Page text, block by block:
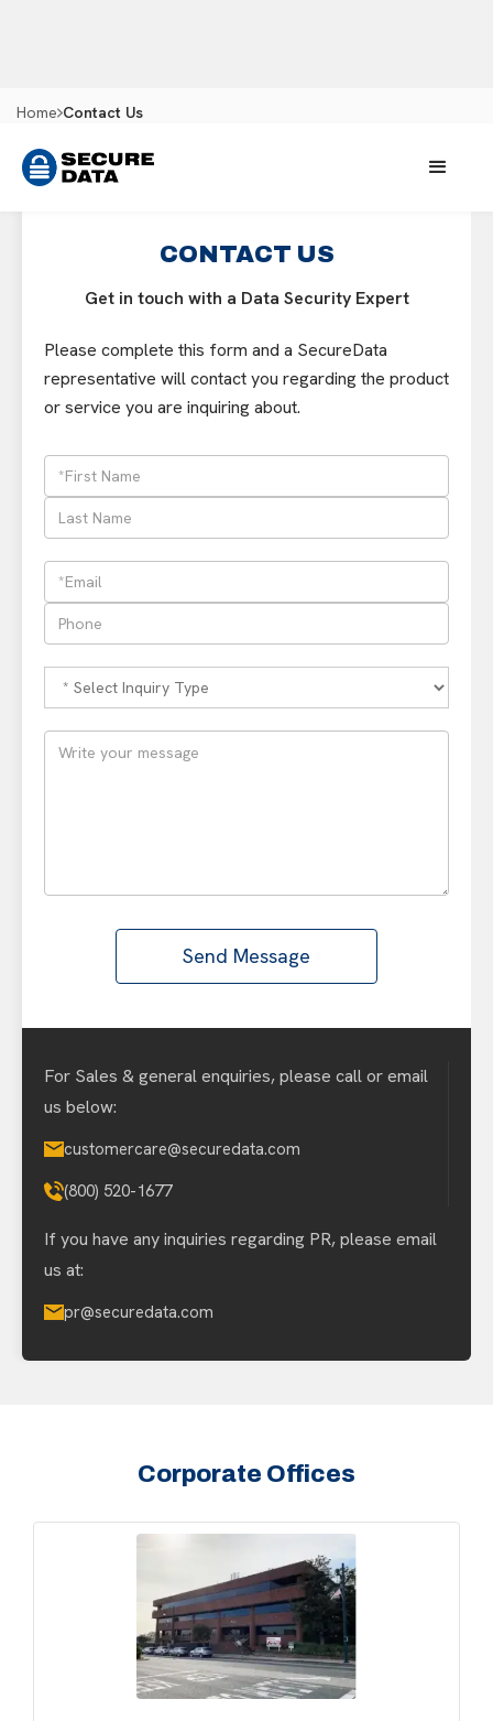
Home Contact Us
CONTACT US
Get in touch with a Data Security Expert
Please complete this form and a SecureData
representative will contact you regarding the product
or service you are inquiring about.
For Sales & general enquiries, please call or email
us below:
customercare@securedata.com
(800) 520-1677
If you have any inquiries regarding PR, please email
us at:
pr@securedata.com
Corporate Offices